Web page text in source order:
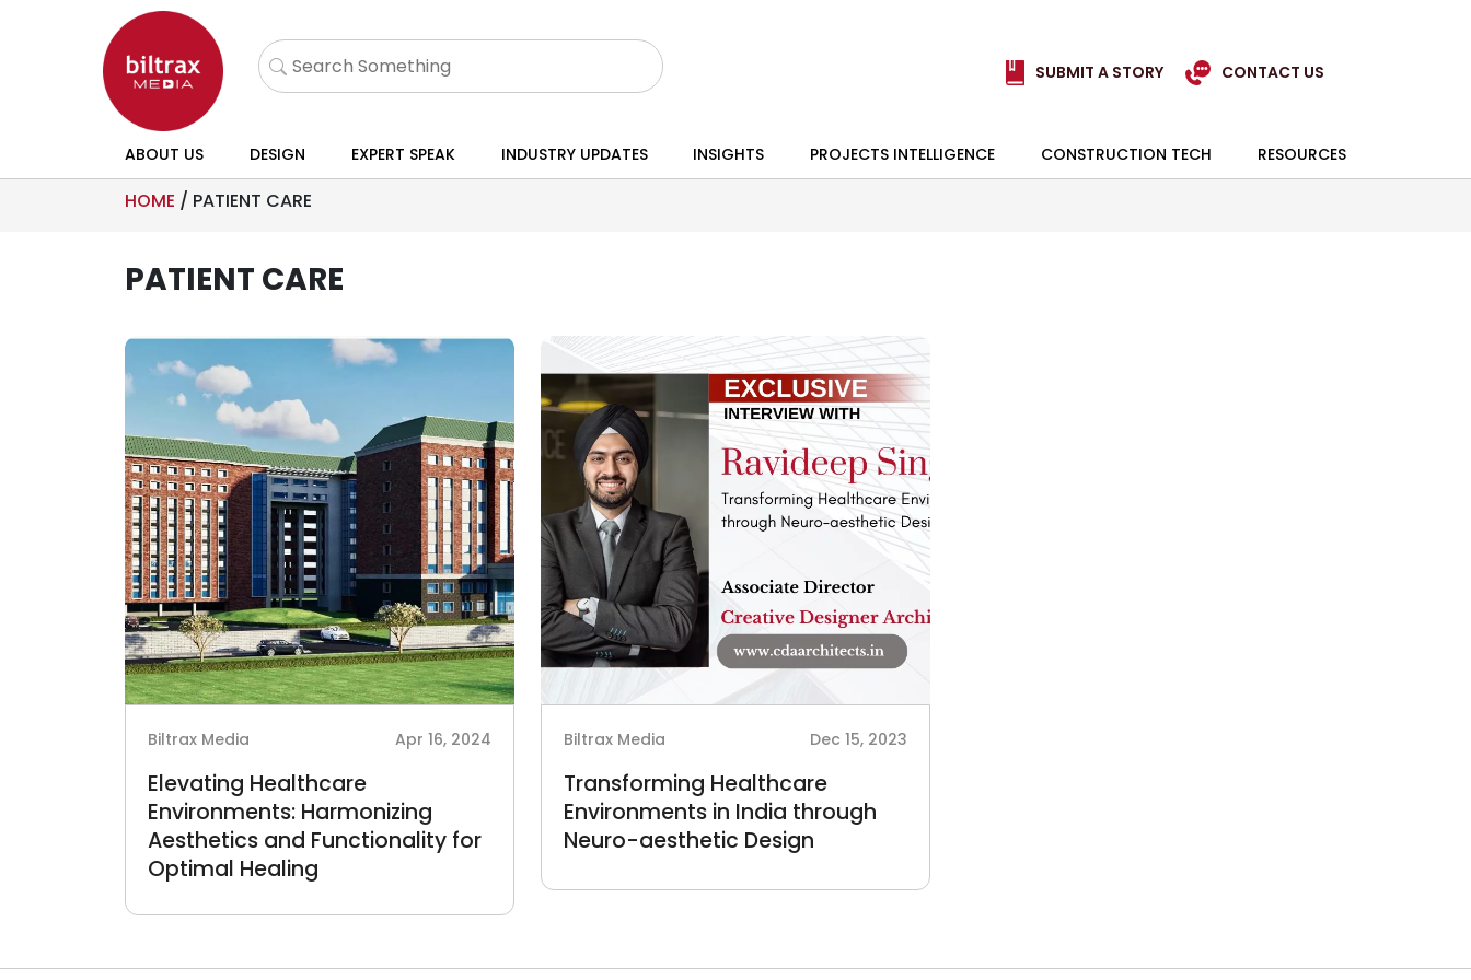
SUBMIT A STORY CONTACT US
ABOUT US DESIGN EXPERT SPEAK INDUSTRY UPDATES INSIGHTS PROJECTS INTELLIGENCE CONSTRUCTION TECH RESOURCES
HOME / PATIENT CARE
PATIENT CARE
Biltrax Media Apr 16, 2024
Elevating Healthcare
Environments: Harmonizing
Aesthetics and Functionality for
Optimal Healing
Biltrax Media Dec 15, 2023
Transforming Healthcare
Environments in India through
Neuro-aesthetic Design